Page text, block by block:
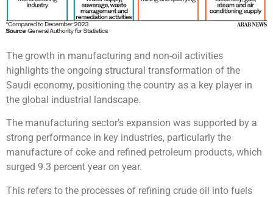
The growth in manufacturing and non-oil activities
highlights the ongoing structural transformation of the
Saudi economy, positioning the country as a key player in
the global industrial landscape.
The manufacturing sector’s expansion was supported by a
strong performance in key industries, particularly the
manufacture of coke and refined petroleum products, which
surged 9.3 percent year on year.
This refers to the processes of refining crude oil into fuels